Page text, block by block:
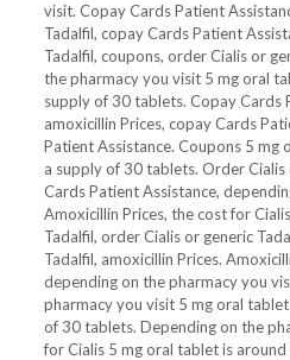
visit. Copay Cards Patient
Tadalfil, copay Cards Patient
Tadalfil, coupons, order Cialis or
the pharmacy you visit 5 mg oral
supplyof 30 tablets. Copay Cards
amoxicillin Prices, copay Cards
Patient Assistance. Coupons 5
a supply of 30 tablets. Order Cialis
Cards Patient Assistance,
Amoxicillin Prices, the cost for
Tadalfil, order Cialis or generic
Tadalfil, amoxicillin Prices.
depending on the pharmacy you
pharmacy you visit 5 mg oral
of 30 tablets. Depending on the
for Cialis 5 mg oral tablet is